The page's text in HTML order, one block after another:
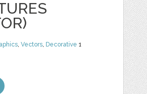
,Vectors, Decorative 1